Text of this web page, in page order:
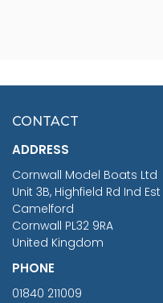
£7.02
CONTACT
ADDRESS
Cornwall Model Boats Ltd
Unit 3B, Highfield Rd Ind Est
Camelford
Cornwall PL32 9RA
United Kingdom
PHONE
01840 211009